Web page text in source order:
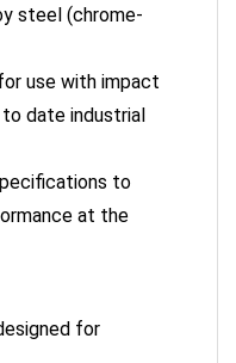
use with impact
date industrial
to
at the